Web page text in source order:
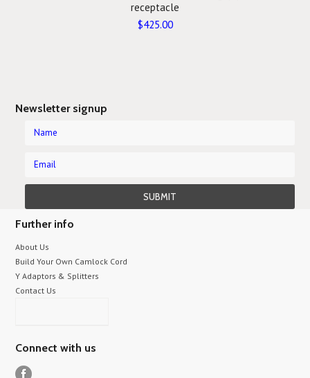
receptacle
$425.00
Newsletter signup
Further info
About Us
Build Your Own Camlock Cord
Y Adaptors & Splitters
Contact Us
Connect with us